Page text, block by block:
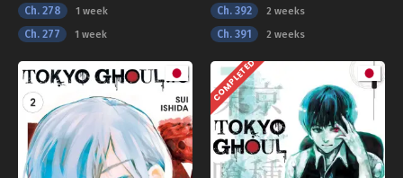
Ch. 278 1 week
Ch. 277 1 week
Ch. 392 2 weeks
Ch. 391 2 weeks
COMPLETED